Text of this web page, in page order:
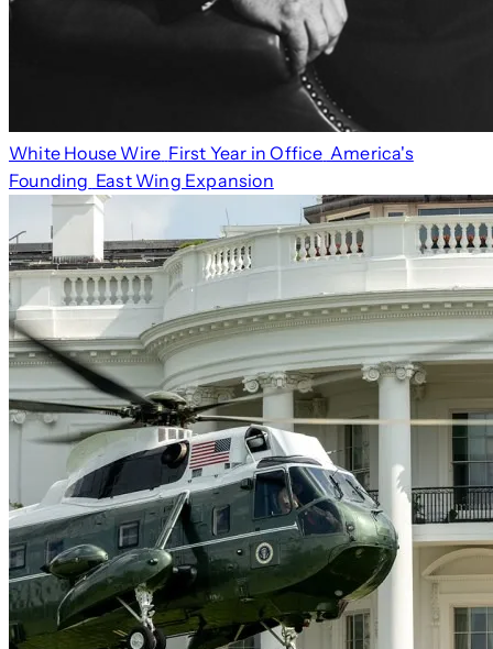
White House Wire First Year in Office America's
Founding East Wing Expansion